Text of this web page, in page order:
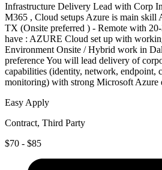
Infrastructure Delivery Lead with Corp
M365 , Cloud setups Azure is main skill
TX (Onsite preferred ) - Remote with
have : AZURE Cloud set up with
Environment Onsite / Hybrid work in
preference You will lead delivery of
capabilities (identity, network, endpoint,
monitoring) with strong Microsoft Azure
Easy Apply
Contract, Third Party
$70 - $85